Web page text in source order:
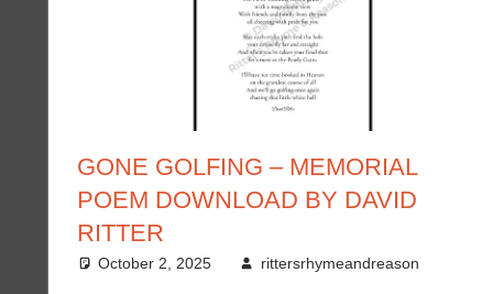
GONE GOLFING – MEMORIAL
POEM DOWNLOAD BY DAVID
RITTER
October 2, 2025 rittersrhymeandreason